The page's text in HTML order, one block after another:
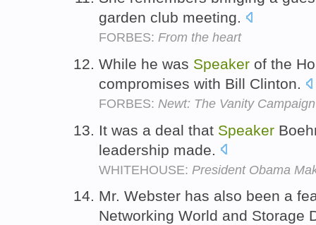
garden club meeting.
FORBES: From the heart
While he was Speaker of the
compromises with Bill Clinton.
FORBES: Newt: The Vanity
It was a deal that Speaker
leadership made.
WHITEHOUSE: President Obama
Mr. Webster has also been a
Networking World and Storage